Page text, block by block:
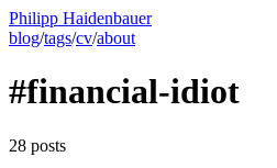
Philipp Haidenbauer
blog/tags/cv/about
#financial-idiot
28 posts